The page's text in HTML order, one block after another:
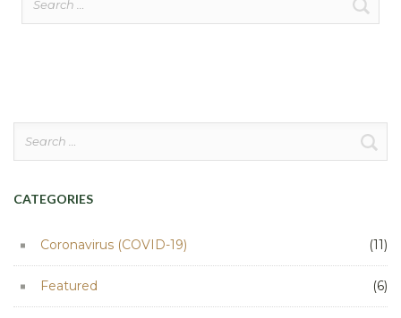
CATEGORIES
Coronavirus (COVID-19) (11)
Featured (6)